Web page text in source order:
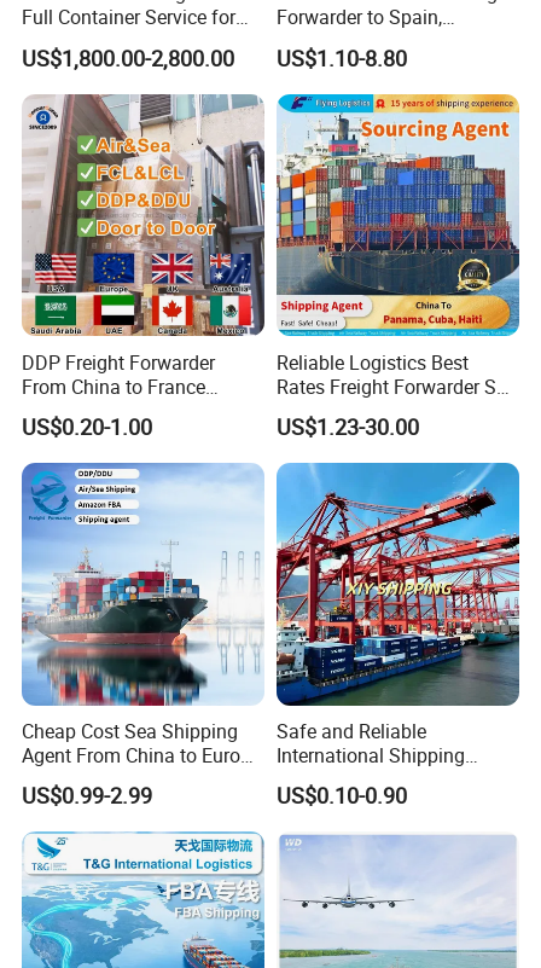
Full Container Service for
Exporters Importers and
Manufacturers
US$1,800.00-2,800.00
Forwarder to Spain,
Venezuela, UK, USA, Qatar,
India Worldwide Logistics
Services Shipping Agent
US$1.10-8.80
DDP Freight Forwarder
From China to France
Germany Italy Spain UK
Europe USA Canada Mexico
Australia Saudi Arabia UAE
South Africa Shipping Agent
US$0.20-1.00
Reliable Logistics Best
Rates Freight Forwarder Sea
Freight Agent Shipping
From Shenzhen Shanghai
Ningbo Qingdao Tianjin
Xiamen to Panama, Cuba,
Haiti
US$1.23-30.00
Cheap Cost Sea Shipping
Agent From China to Europe
with DDP/Fba Service
US$0.99-2.99
Safe and Reliable
International Shipping
Service to Worldwide
US$0.10-0.90